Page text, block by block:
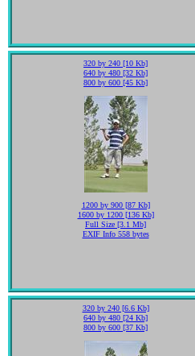
320 by 240 [10 Kb]
640 by 480 [32 Kb]
800 by 600 [45 Kb]
1200 by 900 [87 Kb]
1600 by 1200 [136 Kb]
Full Size [3.1 Mb]
EXIF Info 558 bytes
320 by 240 [6.6 Kb]
640 by 480 [24 Kb]
800 by 600 [37 Kb]